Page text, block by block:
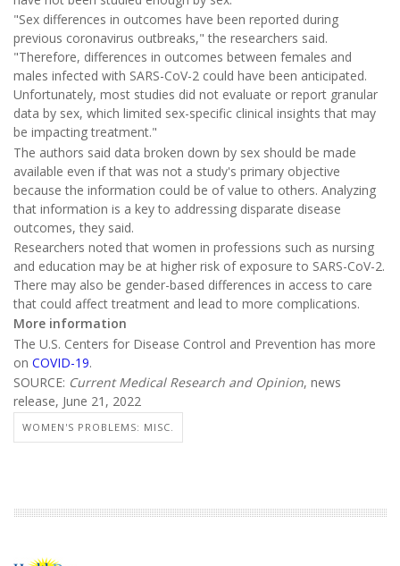
"Sex differences in outcomes have been reported during
previous coronavirus outbreaks," the researchers said.
"Therefore, differences in outcomes between females and
males infected with SARS-CoV-2 could have been anticipated.
Unfortunately, most studies did not evaluate or report granular
data by sex, which limited sex-specific clinical insights that may
be impacting treatment."
The authors said data broken down by sex should be made
available even if that was not a study's primary objective
because the information could be of value to others. Analyzing
that information is a key to addressing disparate disease
outcomes, they said.
Researchers noted that women in professions such as nursing
and education may be at higher risk of exposure to SARS-CoV-2.
There may also be gender-based differences in access to care
that could affect treatment and lead to more complications.
More information
The U.S. Centers for Disease Control and Prevention has more
on COVID-19.
SOURCE: Current Medical Research and Opinion, news
release, June 21, 2022
WOMEN'S PROBLEMS: MISC.